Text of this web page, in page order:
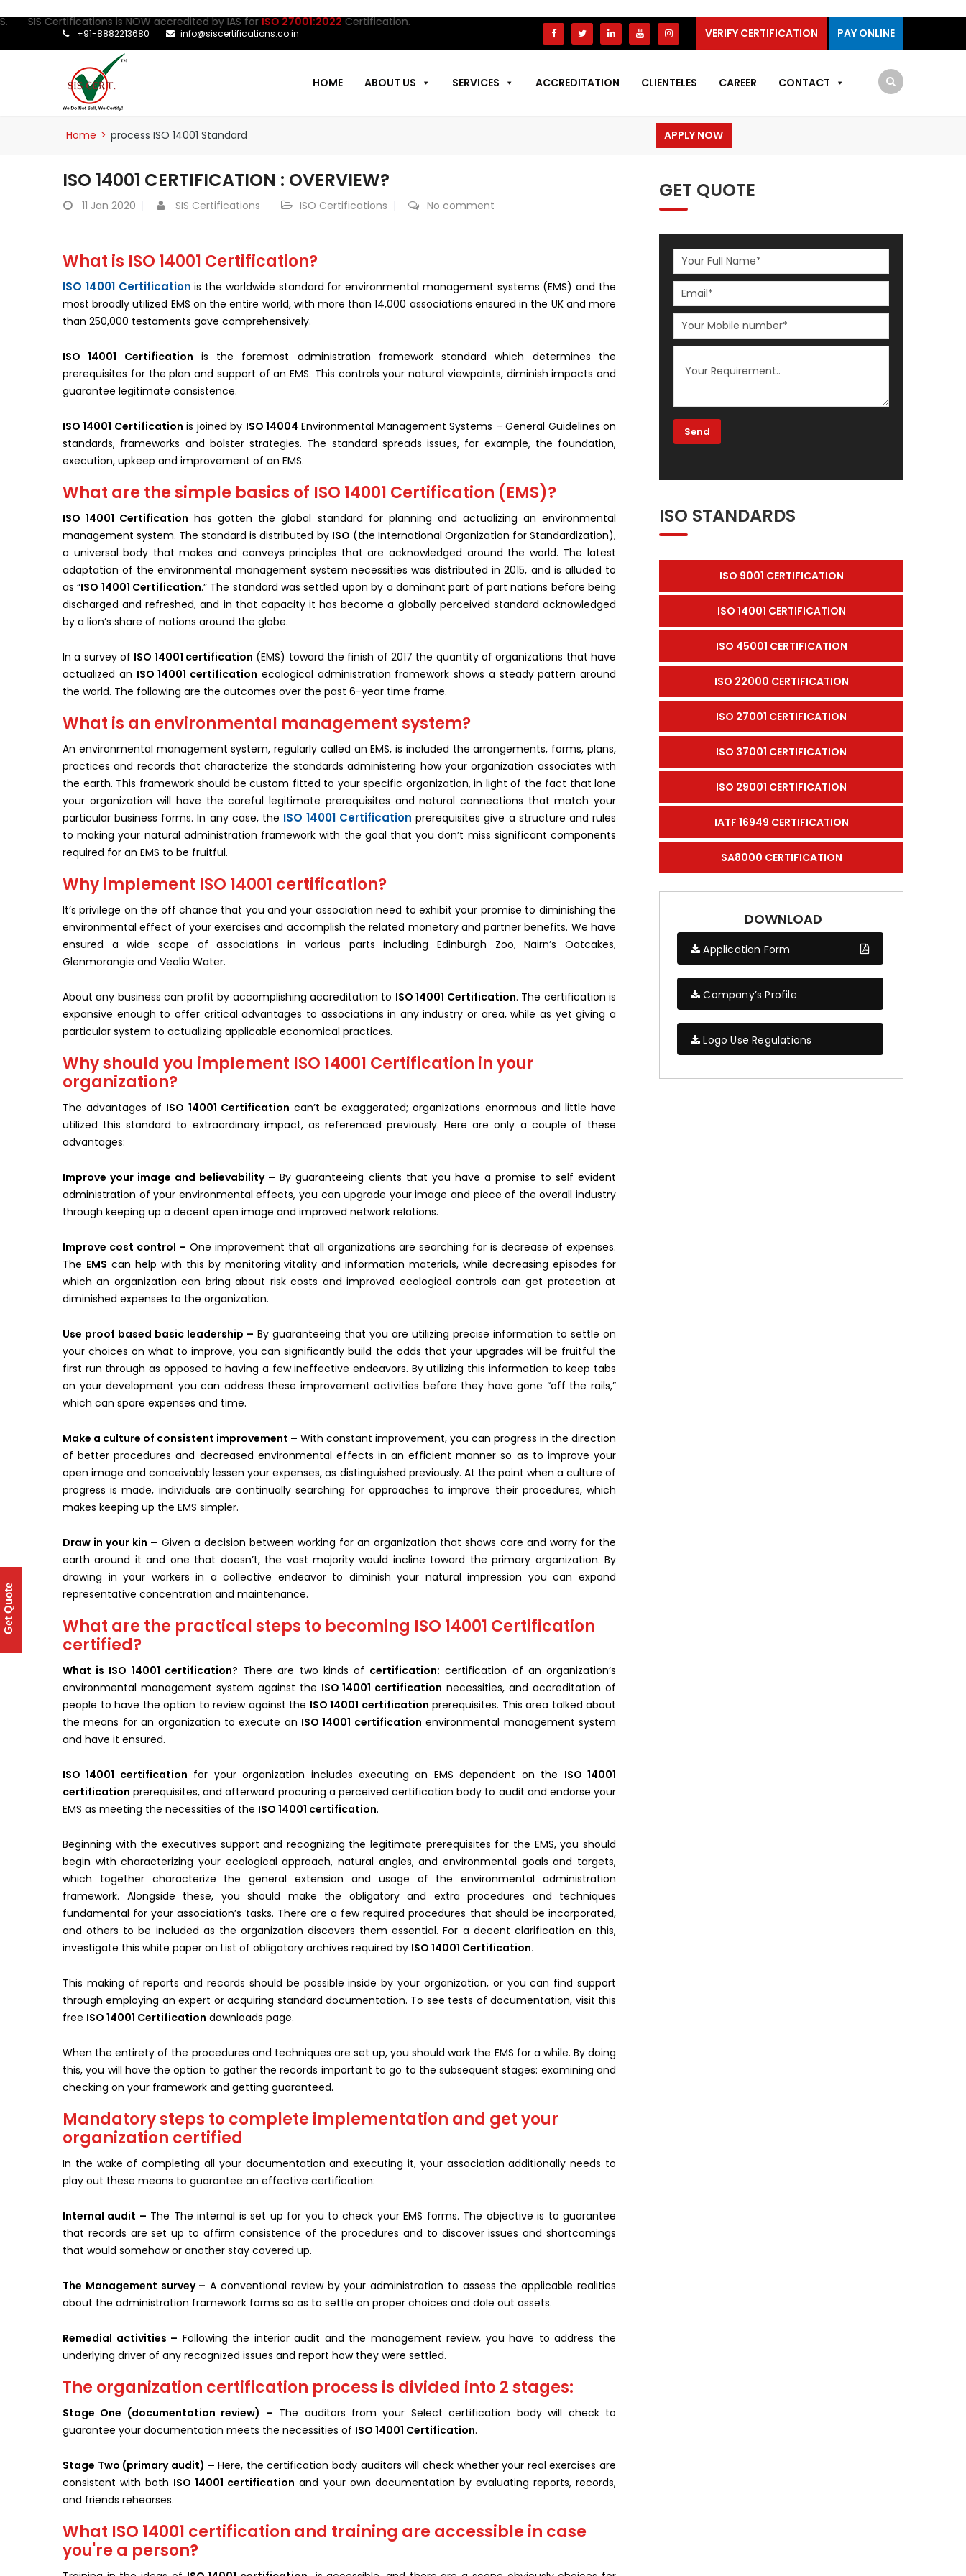
is NOW accredited by IAS forISO 27001:2022Certification.
+91-8882213680 info@siscertifications.co.in VERIFY CERTIFICATION PAY ONLINE
HOME ABOUT US SERVICES ACCREDITATION CLIENTELES CAREER CONTACT
Home > process ISO 14001 Standard APPLY NOW
ISO 14001 CERTIFICATION : OVERVIEW?
11 Jan 2020 SIS Certifications ISO Certifications No comment
What is ISO 14001 Certification?
ISO 14001 Certification is the worldwide standard for environmental management systems (EMS) and the
most broadly utilized EMS on the entire world, with more than 14,000 associations ensured in the UK and more
than 250,000 testaments gave comprehensively.
ISO 14001 Certification is the foremost administration framework standard which determines the
prerequisites for the plan and support of an EMS. This controls your natural viewpoints, diminish impacts and
guarantee legitimate consistence.
ISO 14001 Certification is joined by ISO 14004 Environmental Management Systems – General Guidelines on
standards, frameworks and bolster strategies. The standard spreads issues, for example, the foundation,
execution, upkeep and improvement of an EMS.
What are the simple basics of ISO 14001 Certification (EMS)?
ISO 14001 Certification has gotten the global standard for planning and actualizing an environmental
management system. The standard is distributed by ISO (the International Organization for Standardization),
a universal body that makes and conveys principles that are acknowledged around the world. The latest
adaptation of the environmental management system necessities was distributed in 2015, and is alluded to
as “ISO 14001 Certification.” The standard was settled upon by a dominant part of part nations before being
discharged and refreshed, and in that capacity it has become a globally perceived standard acknowledged
by a lion’s share of nations around the globe.
In a survey of ISO 14001 certification (EMS) toward the finish of 2017 the quantity of organizations that have
actualized an ISO 14001 certification ecological administration framework shows a steady pattern around
the world. The following are the outcomes over the past 6-year time frame.
What is an environmental management system?
An environmental management system, regularly called an EMS, is included the arrangements, forms, plans,
practices and records that characterize the standards administering how your organization associates with
the earth. This framework should be custom fitted to your specific organization, in light of the fact that lone
your organization will have the careful legitimate prerequisites and natural connections that match your
particular business forms. In any case, the ISO 14001 Certification prerequisites give a structure and rules
to making your natural administration framework with the goal that you don’t miss significant components
required for an EMS to be fruitful.
Why implement ISO 14001 certification?
It’s privilege on the off chance that you and your association need to exhibit your promise to diminishing the
environmental effect of your exercises and accomplish the related monetary and partner benefits. We have
ensured a wide scope of associations in various parts including Edinburgh Zoo, Nairn’s Oatcakes,
Glenmorangie and Veolia Water.
About any business can profit by accomplishing accreditation to ISO 14001 Certification. The certification is
expansive enough to offer critical advantages to associations in any industry or area, while as yet giving a
particular system to actualizing applicable economical practices.
Why should you implement ISO 14001 Certification in your
organization?
The advantages of ISO 14001 Certification can’t be exaggerated; organizations enormous and little have
utilized this standard to extraordinary impact, as referenced previously. Here are only a couple of these
advantages:
Improve your image and believability – By guaranteeing clients that you have a promise to self evident
administration of your environmental effects, you can upgrade your image and piece of the overall industry
through keeping up a decent open image and improved network relations.
Improve cost control – One improvement that all organizations are searching for is decrease of expenses.
The EMS can help with this by monitoring vitality and information materials, while decreasing episodes for
which an organization can bring about risk costs and improved ecological controls can get protection at
diminished expenses to the organization.
Use proof based basic leadership – By guaranteeing that you are utilizing precise information to settle on
your choices on what to improve, you can significantly build the odds that your upgrades will be fruitful the
first run through as opposed to having a few ineffective endeavors. By utilizing this information to keep tabs
on your development you can address these improvement activities before they have gone “off the rails,”
which can spare expenses and time.
Make a culture of consistent improvement – With constant improvement, you can progress in the direction
of better procedures and decreased environmental effects in an efficient manner so as to improve your
open image and conceivably lessen your expenses, as distinguished previously. At the point when a culture of
progress is made, individuals are continually searching for approaches to improve their procedures, which
makes keeping up the EMS simpler.
Draw in your kin – Given a decision between working for an organization that shows care and worry for the
earth around it and one that doesn’t, the vast majority would incline toward the primary organization. By
drawing in your workers in a collective endeavor to diminish your natural impression you can expand
representative concentration and maintenance.
What are the practical steps to becoming ISO 14001 Certification
certified?
What is ISO 14001 certification? There are two kinds of certification: certification of an organization’s
environmental management system against the ISO 14001 certification necessities, and accreditation of
people to have the option to review against the ISO 14001 certification prerequisites. This area talked about
the means for an organization to execute an ISO 14001 certification environmental management system
and have it ensured.
ISO 14001 certification for your organization includes executing an EMS dependent on the ISO 14001
certification prerequisites, and afterward procuring a perceived certification body to audit and endorse your
EMS as meeting the necessities of the ISO 14001 certification.
Beginning with the executives support and recognizing the legitimate prerequisites for the EMS, you should
begin with characterizing your ecological approach, natural angles, and environmental goals and targets,
which together characterize the general extension and usage of the environmental administration
framework. Alongside these, you should make the obligatory and extra procedures and techniques
fundamental for your association’s tasks. There are a few required procedures that should be incorporated,
and others to be included as the organization discovers them essential. For a decent clarification on this,
investigate this white paper on List of obligatory archives required by ISO 14001 Certification.
This making of reports and records should be possible inside by your organization, or you can find support
through employing an expert or acquiring standard documentation. To see tests of documentation, visit this
free ISO 14001 Certification downloads page.
When the entirety of the procedures and techniques are set up, you should work the EMS for a while. By doing
this, you will have the option to gather the records important to go to the subsequent stages: examining and
checking on your framework and getting guaranteed.
Mandatory steps to complete implementation and get your
organization certified
In the wake of completing all your documentation and executing it, your association additionally needs to
play out these means to guarantee an effective certification:
Internal audit – The The internal is set up for you to check your EMS forms. The objective is to guarantee
that records are set up to affirm consistence of the procedures and to discover issues and shortcomings
that would somehow or another stay covered up.
The Management survey – A conventional review by your administration to assess the applicable realities
about the administration framework forms so as to settle on proper choices and dole out assets.
Remedial activities – Following the interior audit and the management review, you have to address the
underlying driver of any recognized issues and report how they were settled.
The organization certification process is divided into 2 stages:
Stage One (documentation review) – The auditors from your Select certification body will check to
guarantee your documentation meets the necessities of ISO 14001 Certification.
Stage Two (primary audit) – Here, the certification body auditors will check whether your real exercises are
consistent with both ISO 14001 certification and your own documentation by evaluating reports, records,
and friends rehearses.
What ISO 14001 certification and training are accessible in case
you're a person?
GET QUOTE
ISO STANDARDS
ISO 9001 CERTIFICATION
ISO 14001 CERTIFICATION
ISO 45001 CERTIFICATION
ISO 22000 CERTIFICATION
ISO 27001 CERTIFICATION
ISO 37001 CERTIFICATION
ISO 29001 CERTIFICATION
IATF 16949 CERTIFICATION
SA8000 CERTIFICATION
DOWNLOAD
Application Form
Company’s Profile
Logo Use Regulations
Get Quote